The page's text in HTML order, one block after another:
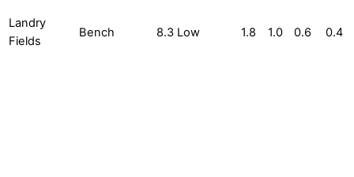
Landry
Fields
Bench 8.3 Low 1.8 1.0 0.6 0.4